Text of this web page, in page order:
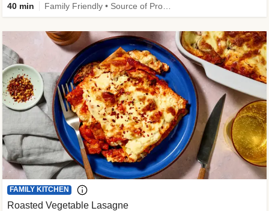
40 min
FAMILY KITCHEN
Roasted Vegetable Lasagne